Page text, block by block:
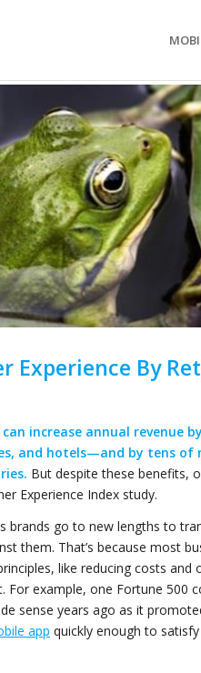
Experience By
increase annual revenue
and hotels—and by tens
But despite these benefits,
Experience Index study.
brands go to new lengths to
them. That’s because most
like reducing costs
For example, one Fortune 500
sense years ago as it
app quickly enough to